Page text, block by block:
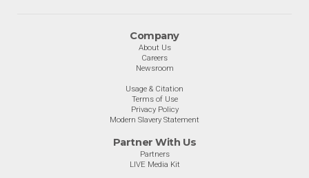
Company
About Us
Careers
Newsroom
Usage & Citation
Terms of Use
Privacy Policy
Modern Slavery Statement
Partner With Us
Partners
LIVE Media Kit